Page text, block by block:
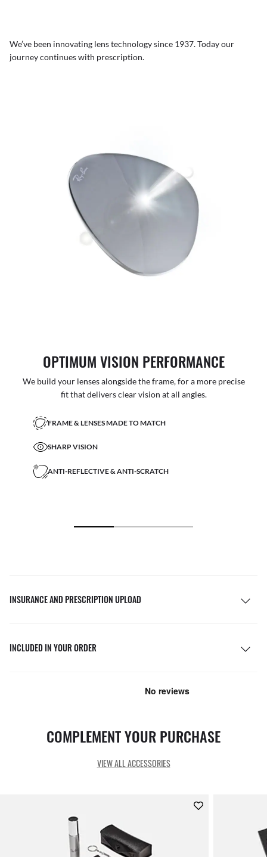
We’ve been innovating lens technology since 1937. Today our
journey continues with prescription.
OPTIMUM VISION PERFORMANCE
We build your lenses alongside the frame, for a more precise
fit that delivers clear vision at all angles.
FRAME & LENSES MADE TO MATCH
SHARP VISION
ANTI-REFLECTIVE & ANTI-SCRATCH
INSURANCE AND PRESCRIPTION UPLOAD
INCLUDED IN YOUR ORDER
COMPLEMENT YOUR PURCHASE
VIEW ALL ACCESSORIES